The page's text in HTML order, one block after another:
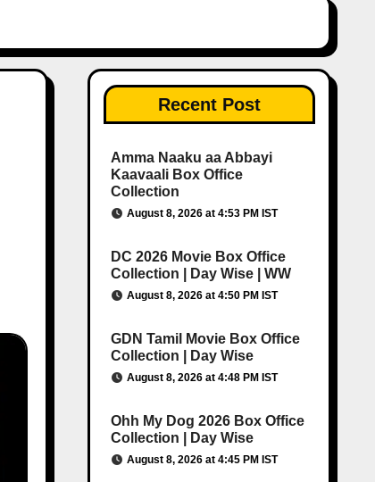
Recent Post
Amma Naaku aa Abbayi
Kaavaali Box Office
Collection
August 8, 2026 at 4:53 PM IST
DC 2026 Movie Box Office
Collection | Day Wise | WW
August 8, 2026 at 4:50 PM IST
GDN Tamil Movie Box Office
Collection | Day Wise
August 8, 2026 at 4:48 PM IST
Ohh My Dog 2026 Box Office
Collection | Day Wise
August 8, 2026 at 4:45 PM IST